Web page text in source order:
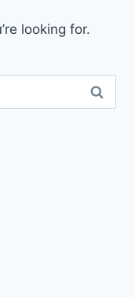
looking for.